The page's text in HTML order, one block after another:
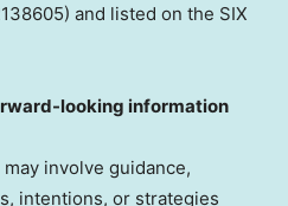
and listed on the SIX
looking information
involve guidance,
intentions, or strategies